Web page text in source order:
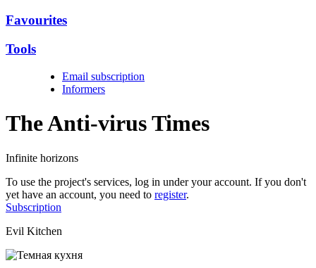
Favourites
Tools
Email subscription
Informers
The Anti-virusTimes
Infinite horizons
To use the project's services, log in under your account. If you don't
yet have an account, you need to register.
Subscription
Evil Kitchen